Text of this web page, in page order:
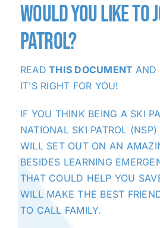
WOULD YOU LIKE TO
PATROL?
READ THIS DOCUMENT AND
IT’S RIGHT FOR YOU!
IF YOU THINK BEING A SKI
NATIONAL SKI PATROL
WILL SET OUT ON AN
BESIDES LEARNING
THAT COULD HELP YOU
WILL MAKE THE BEST
TO CALL FAMILY.